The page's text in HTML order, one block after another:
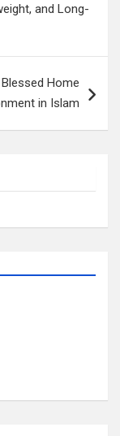
and Long-
Home
in Islam